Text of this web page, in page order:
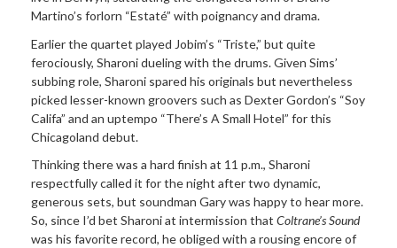
Martino’s forlorn “Estaté” with poignancy and drama.
Earlier the quartet played Jobim’s “Triste,” but quite
ferociously, Sharoni dueling with the drums. Given Sims’
subbing role, Sharoni spared his originals but nevertheless
picked lesser-known groovers such as Dexter Gordon’s “Soy
Califa” and an uptempo “There’s A Small Hotel” for this
Chicagoland debut.
Thinking there was a hard finish at 11 p.m., Sharoni
respectfully called it for the night after two dynamic,
generous sets, but soundman Gary was happy to hear more.
So, since I’d bet Sharoni at intermission that Coltrane’s Sound
was his favorite record, he obliged with a rousing encore of